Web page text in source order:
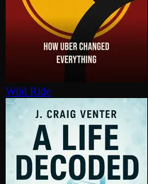
Wild Ride